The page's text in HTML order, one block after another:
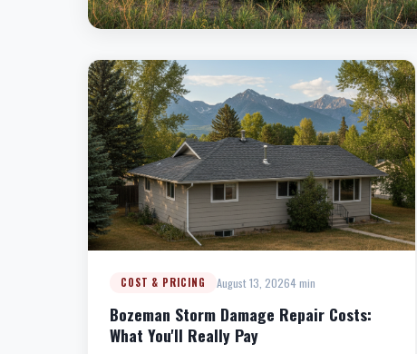
COST & PRICING August 13, 20264 min
Bozeman Storm Damage Repair Costs:
What You'll Really Pay